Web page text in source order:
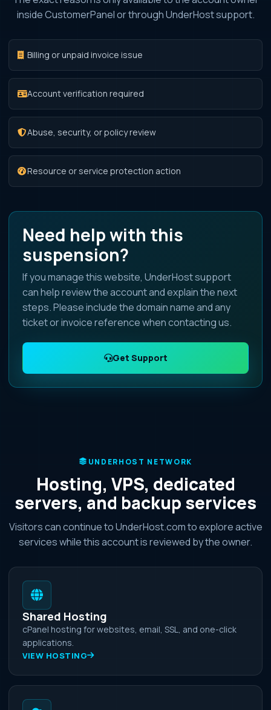
inside CustomerPanel or through UnderHost support.
Billing or unpaid invoice issue
Account verification required
Abuse, security, or policy review
Resource or service protection action
Need help with this
suspension?
If you manage this website, UnderHost support
can help review the account and explain the next
steps. Please include the domain name and any
ticket or invoice reference when contacting us.
Get Support
UNDERHOST NETWORK
Hosting, VPS, dedicated
servers, and backup services
Visitors can continue to UnderHost.com to explore active
services while this account is reviewed by the owner.
Shared Hosting
cPanel hosting for websites, email, SSL, and one-click
applications.
VIEW HOSTING